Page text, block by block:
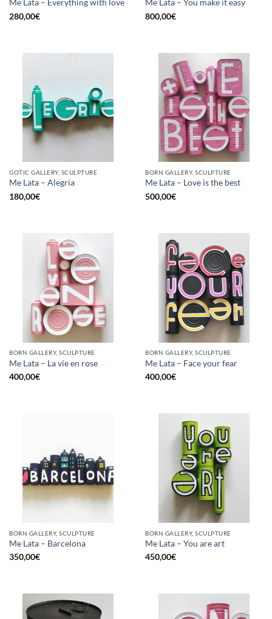
Me Lata – Everything with love
280,00€
Me Lata – You make it easy
800,00€
GOTIC GALLERY, SCULPTURE
Me Lata – Alegria
180,00€
BORN GALLERY, SCULPTURE
Me Lata – Love is the best
500,00€
BORN GALLERY, SCULPTURE
Me Lata – La vie en rose
400,00€
BORN GALLERY, SCULPTURE
Me Lata – Face your fear
400,00€
BORN GALLERY, SCULPTURE
Me Lata – Barcelona
350,00€
BORN GALLERY, SCULPTURE
Me Lata – You are art
450,00€